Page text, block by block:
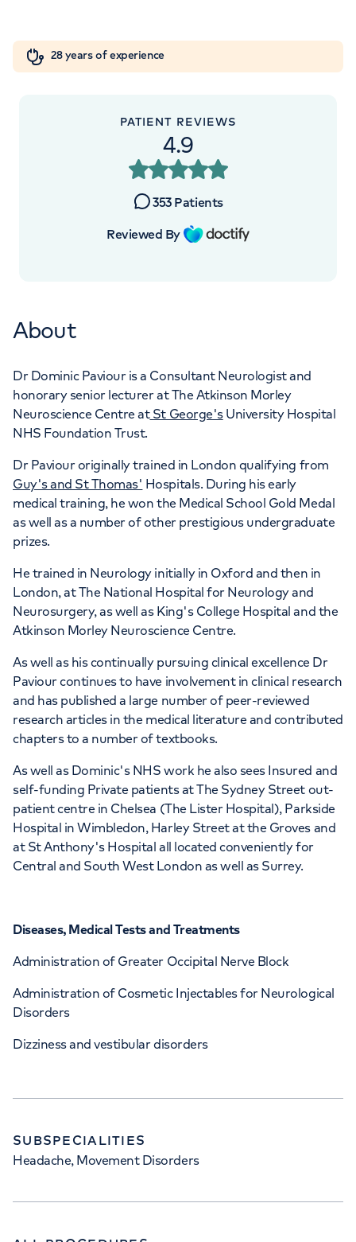
Cancer Care
Centre, 102 Sydney Street Chelsea, London,
+442070794344
28 years of experience
PATIENT REVIEWS
4.9
353 Patients
Reviewed By
About
Dr Dominic Paviour is a Consultant Neurologist and
honorary senior lecturer at The Atkinson Morley
Neuroscience Centre atSt George'sUniversity Hospital
NHS Foundation Trust.
Dr Paviour originally trained in London qualifying from
Guy's and St Thomas' Hospitals. During his early
medical training, he won the Medical School Gold Medal
as well as a number of other prestigious undergraduate
prizes.
He trained in Neurology initially in Oxford and then in
London, at The National Hospital for Neurology and
Neurosurgery, as well as King's College Hospital and the
Atkinson Morley Neuroscience Centre.
As well as his continually pursuing clinical excellence Dr
Paviour continues to have involvement in clinical research
and has published a large number of peer-reviewed
research articles in the medical literature and contributed
chapters to a number of textbooks.
As well as Dominic's NHS work he also sees Insured and
self-funding Private patients at The Sydney Street out-
patient centre in Chelsea (The Lister Hospital), Parkside
Hospital in Wimbledon, Harley Street at the Groves and
at St Anthony's Hospital all located conveniently for
Central and South West London as well as Surrey.
Diseases, Medical Tests and Treatments
Administration of Greater Occipital Nerve Block
Administration of Cosmetic Injectables for Neurological
Disorders
Dizziness and vestibular disorders
SUBSPECIALITIES
Headache, Movement Disorders